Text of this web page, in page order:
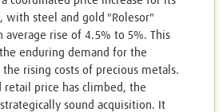
with steel and gold "Rolesor"
average rise of 4.5% to 5%. This
enduring demand for the
rising costs of precious metals.
retail price has climbed, the
strategically sound acquisition. It